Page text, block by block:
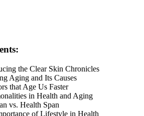
the Clear Skin Chronicles
Aging and Its Causes
that Age Us Faster
in Health and Aging
vs. Health Span
of Lifestyle in Health